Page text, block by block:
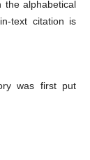
the alphabetical
text citation is
was first put